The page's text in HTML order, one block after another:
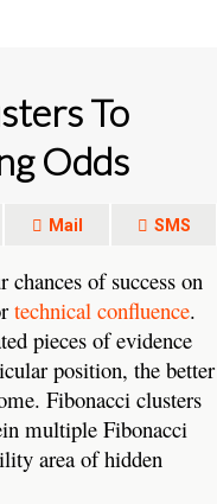
To
Odds
Mail SMS
chances of success on
technical confluence.
pieces of evidence
position, the better
Fibonacci clusters
multiple Fibonacci
area of hidden